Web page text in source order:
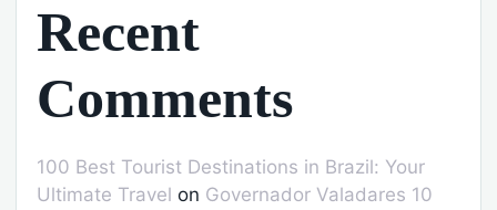
Recent
Comments
100 Best Tourist Destinations in Brazil: Your
Ultimate Travel on Governador Valadares 10